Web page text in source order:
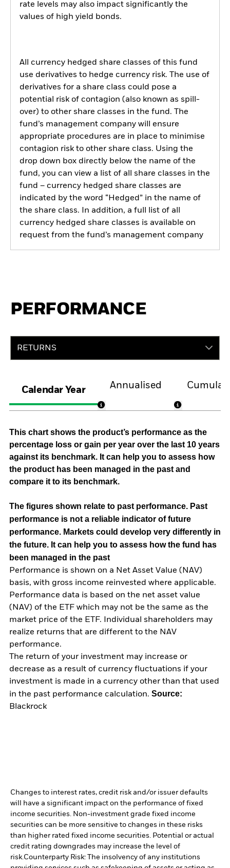
rate levels may also impact significantly the
values of high yield bonds.
All currency hedged share classes of this fund
use derivatives to hedge currency risk. The use of
derivatives for a share class could pose a
potential risk of contagion (also known as spill-
over) to other share classes in the fund. The
fund’s management company will ensure
appropriate procedures are in place to minimise
contagion risk to other share class. Using the
drop down box directly below the name of the
fund, you can view a list of all share classes in the
fund – currency hedged share classes are
indicated by the word “Hedged” in the name of
the share class. In addition, a full list of all
currency hedged share classes is available on
request from the fund’s management company
PERFORMANCE
RETURNS
Calendar Year
Annualised
This chart shows the product’s performance as the
percentage loss or gain per year over the last 10 years
against its benchmark. It can help you to assess how
the product has been managed in the past and
compare it to its benchmark.
The figures shown relate to past performance. Past
performance is not a reliable indicator of future
performance. Markets could develop very differently in
the future. It can help you to assess how the fund has
been managed in the past
Performance is shown on a Net Asset Value (NAV)
basis, with gross income reinvested where applicable.
Performance data is based on the net asset value
(NAV) of the ETF which may not be the same as the
market price of the ETF. Individual shareholders may
realize returns that are different to the NAV
performance.
The return of your investment may increase or
decrease as a result of currency fluctuations if your
investment is made in a currency other than that used
in the past performance calculation. Source:
Blackrock
Changes to interest rates, credit risk and/or issuer defaults
will have a significant impact on the performance of fixed
income securities. Non-investment grade fixed income
securities can be more sensitive to changes in these risks
than higher rated fixed income securities. Potential or actual
credit rating downgrades may increase the level of
risk.Counterparty Risk: The insolvency of any institutions